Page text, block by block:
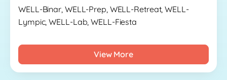
WELL-Binar, WELL-Prep, WELL-Retreat, WELL-
Lympic, WELL-Lab, WELL-Fiesta
View More